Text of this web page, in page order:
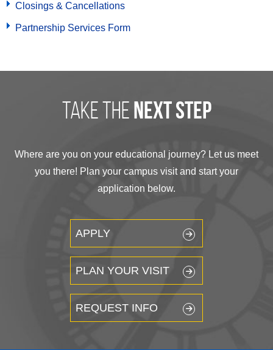
Closings & Cancellations
Partnership Services Form
take the next step
Where are you on your educational journey? Let us meet
you there! Plan your campus visit and start your
application below.
APPLY
PLAN YOUR VISIT
REQUEST INFO